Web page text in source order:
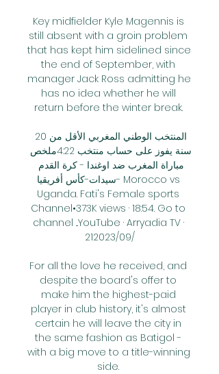
Key midfielder Kyle Magennis is
still absent with a groin problem
that has kept him sidelined since
the end of September, with
manager Jack Ross admitting he
has no idea whether he will
return before the winter break.
سيدات-كأس أفريقيا- Morocco vs
Uganda. Fati's Female sports
Channel•373K views · 18:54. Go to
channel ...YouTube · Arryadia TV ·
21‏/09‏/2023
For all the love he received, and
despite the board's offer to
make him the highest-paid
player in club history, it's almost
certain he will leave the city in
the same fashion as Batigol -
with a big move to a title-winning
side.